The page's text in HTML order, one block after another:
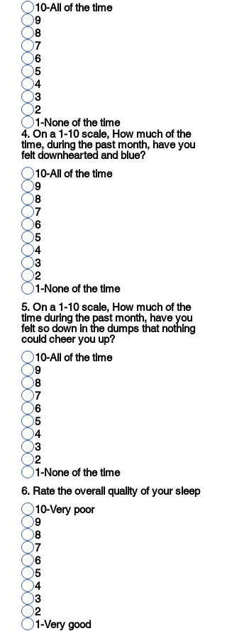
10-All of the time
9
8
7
6
5
4
3
2
1-None of the time
4. On a 1-10 scale, How much of the
time, during the past month, have you
felt downhearted and blue?
10-All of the time
9
8
7
6
5
4
3
2
1-None of the time
5. On a 1-10 scale, How much of the
time during the past month, have you
felt so down in the dumps that nothing
could cheer you up?
10-All of the time
9
8
7
6
5
4
3
2
1-None of the time
6. Rate the overall quality of your sleep
10-Very poor
9
8
7
6
5
4
3
2
1-Very good